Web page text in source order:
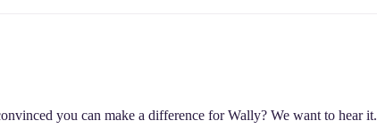
you can make a difference for Wally? We want to hear it.